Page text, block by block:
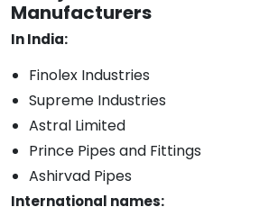
Manufacturers
In India:
Finolex Industries
Supreme Industries
Astral Limited
Prince Pipes and Fittings
Ashirvad Pipes
International names: